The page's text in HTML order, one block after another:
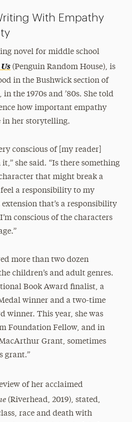
With Empathy
novel for middle school
(Penguin Random House), is
in the Bushwick section of
the 1970s and ’80s. She told
how important empathy
in her storytelling.
conscious of [my reader]
she said. “Is there something
that might break a
feel a responsibility to my
that’s a responsibility
conscious of the characters
more than two dozen
children’s and adult genres.
Book Award finalist, a
winner and a two-time
winner. This year, she was
Foundation Fellow, and in
Grant, sometimes
grant.”
of her acclaimed
(Riverhead, 2019), stated,
race and death with